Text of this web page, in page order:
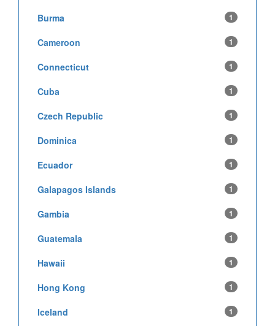
Burma 1
Cameroon 1
Connecticut 1
Cuba 1
Czech Republic 1
Dominica 1
Ecuador 1
Galapagos Islands 1
Gambia 1
Guatemala 1
Hawaii 1
Hong Kong 1
Iceland 1